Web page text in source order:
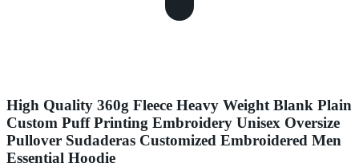
High Quality 360g Fleece Heavy Weight Blank Plain
Custom Puff Printing Embroidery Unisex Oversize
Pullover Sudaderas Customized Embroidered Men
Essential Hoodie